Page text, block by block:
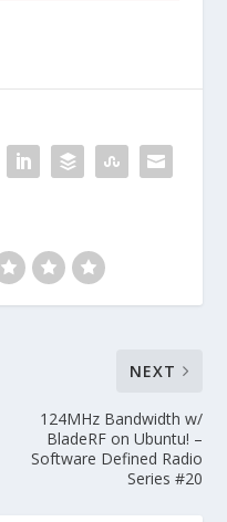
NEXT
124MHz Bandwidth w/
BladeRF on Ubuntu! –
Software Defined Radio
Series #20